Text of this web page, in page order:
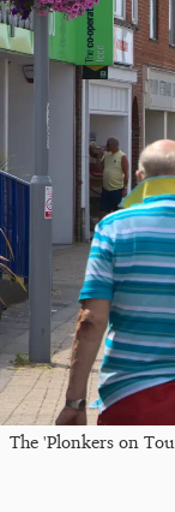
The 'Plonkers on